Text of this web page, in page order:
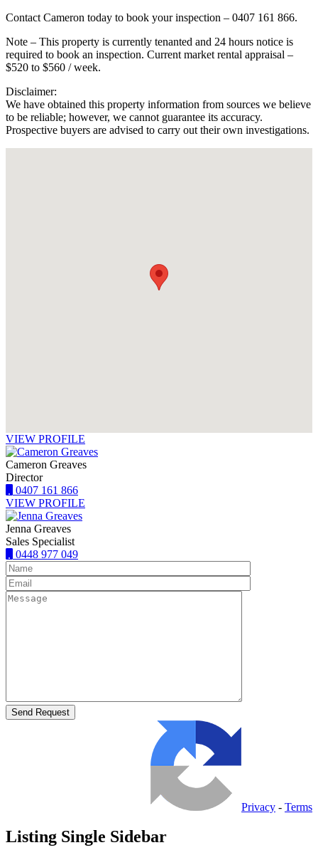
Contact Cameron today to book your inspection – 0407 161 866.
Note – This property is currently tenanted and 24 hours notice is
required to book an inspection. Current market rental appraisal –
$520 to $560 / week.
Disclaimer:
We have obtained this property information from sources we believe
to be reliable; however, we cannot guarantee its accuracy.
Prospective buyers are advised to carry out their own investigations.
VIEW PROFILE
Cameron Greaves
Director
0407 161 866
VIEW PROFILE
Jenna Greaves
Sales Specialist
0448 977 049
Privacy - Terms
Listing Single Sidebar